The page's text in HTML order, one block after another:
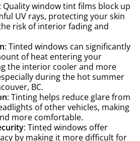
: Quality window tint films block up
UV rays, protecting your skin
risk of interior fading and
: Tinted windows can significantly
of heat entering your
the interior cooler and more
during the hot summer
BC.
: Tinting helps reduce glare from
of other vehicles, making
more comfortable.
: Tinted windows offer
by making it more difficult for